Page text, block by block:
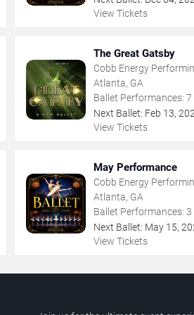
View Tickets
The Great Gatsby
Cobb Energy
Atlanta, GA
Ballet Performances: 7
Next Ballet: Feb 13,
View Tickets
May Performance
Cobb Energy
Atlanta, GA
Ballet Performances: 3
Next Ballet: May 15,
View Tickets